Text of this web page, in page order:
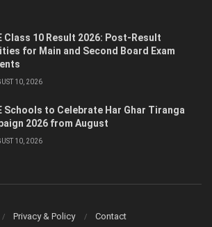
Class 10 Result 2026: Post-Result
for Main and Second Board Exam
10, 2026
Schools to Celebrate Har Ghar Tiranga
2026 from August
10, 2026
Privacy & Policy Contact